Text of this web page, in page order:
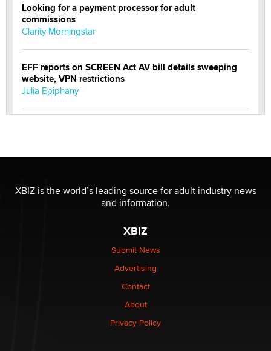
Looking for a payment processor for adult
commissions
Clarity Morningstar
EFF reports on SCREEN Act AV bill details sweeping
website, VPN restrictions
Julia Epiphany
Reba Rocket
be a number. It might be a clock.
Elon Musk’s xAI sues Minnesota over its first-in-the-
nation law banning ‘nudification’ technology
XBIZ is the world’s leading source for adult industry news
and information.
XBIZ
Submit News
Advertising
Contact
About
Privacy Policy